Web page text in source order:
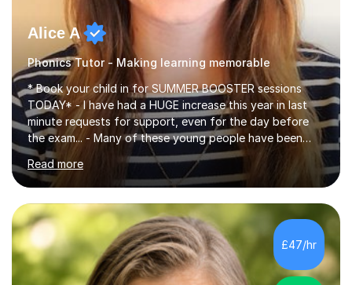
Alice A
Phonics Tutor - Making learning memorable
* Book your child in for SUMMER BOOSTER sessions
TODAY* - I have had a HUGE increase this year in last
minute requests for support, even for the day before
the exam... - Many of these young people have been
worrying about their GCSEs and A Levels behind closed
doors and parents have realised too late that they need
support. - If your child is in secondary school or 6th
form now and you have any doubt about their
independent study skills please consider summer
sessions. - I hear all too often that the young people I
am working with do not have the skills in order to
attempt independent study....
Read more
£47/hr